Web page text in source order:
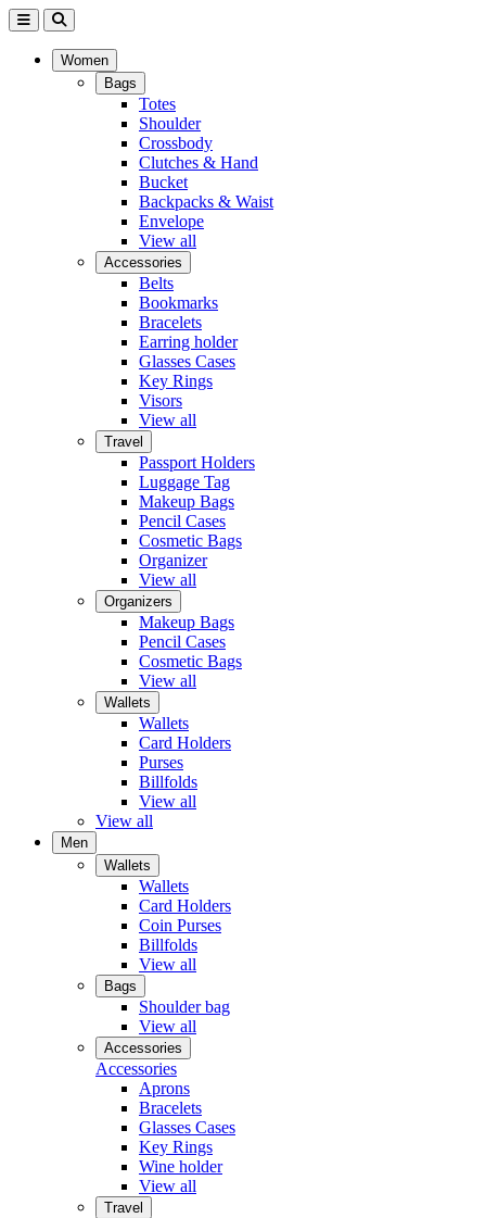
Women
Bags
Totes
Shoulder
Crossbody
Clutches & Hand
Bucket
Backpacks & Waist
Envelope
View all
Accessories
Belts
Bookmarks
Bracelets
Earring holder
Glasses Cases
Key Rings
Visors
View all
Travel
Passport Holders
Luggage Tag
Makeup Bags
Pencil Cases
Cosmetic Bags
Organizer
View all
Organizers
Makeup Bags
Pencil Cases
Cosmetic Bags
View all
Wallets
Wallets
Card Holders
Purses
Billfolds
View all
View all
Men
Wallets
Wallets
Card Holders
Coin Purses
Billfolds
View all
Bags
Shoulder bag
View all
Accessories
Accessories
Aprons
Bracelets
Glasses Cases
Key Rings
Wine holder
View all
Travel